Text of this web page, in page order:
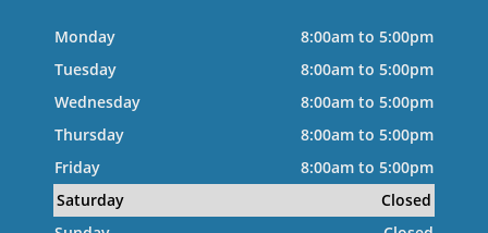
Monday
8:00am to 5:00pm
Tuesday
8:00am to 5:00pm
Wednesday
8:00am to 5:00pm
Thursday
8:00am to 5:00pm
Friday
8:00am to 5:00pm
Saturday
Closed